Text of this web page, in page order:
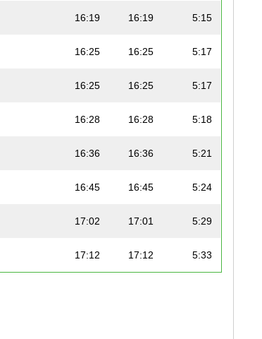
16:19 16:19 5:15
16:25 16:25 5:17
16:25 16:25 5:17
16:28 16:28 5:18
16:36 16:36 5:21
16:45 16:45 5:24
17:02 17:01 5:29
17:12 17:12 5:33